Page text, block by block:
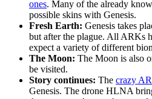
ones. Many of the already
possible skins with Genesis.
Fresh Earth: Genesis takes
but after the plague. All ARKs
expect a variety of different
The Moon: The Moon is also
be visited.
Story continues: The crazy
Genesis. The drone HLNA